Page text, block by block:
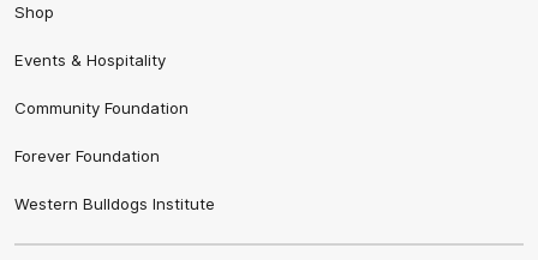
Shop
Events & Hospitality
Community Foundation
Forever Foundation
Western Bulldogs Institute